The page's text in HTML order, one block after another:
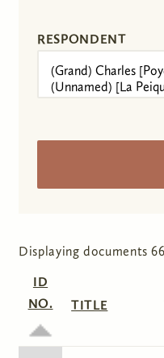
RESPONDENT
Displaying documents
ID
NO.
TITLE